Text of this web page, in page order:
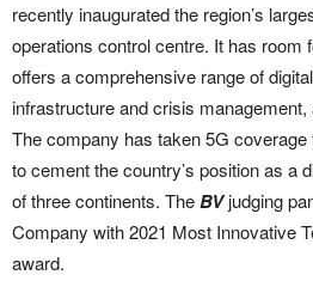
recently inaugurated the region’s
operations control centre. It has room
offers a comprehensive range of
infrastructure and crisis
The company has taken 5G
to cement the country’s position as a
of three continents. TheBVjudging
Company with 2021 Most Innovative
award.